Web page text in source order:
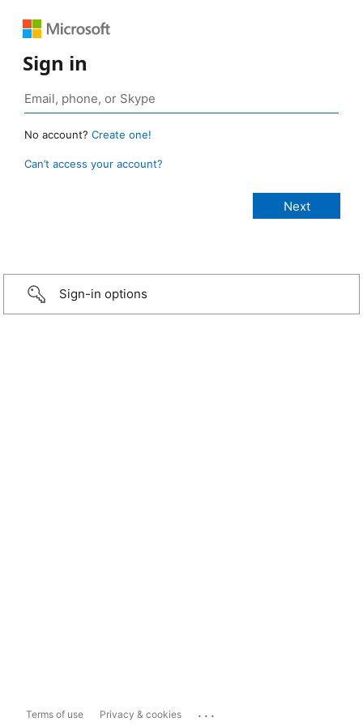
Sign in
No account? Create one!
Can’t access your account?
Sign-in options
Terms of use Privacy & cookies ...